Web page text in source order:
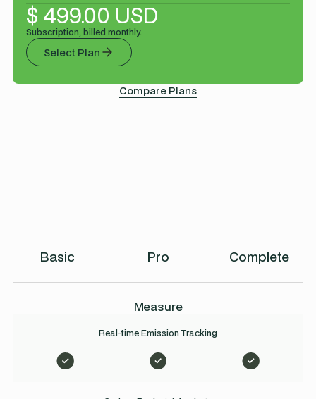
$ 499.00 USD
Subscription, billed monthly.
Select Plan
Compare Plans
Basic Pro Complete
Measure
Real-time Emission Tracking